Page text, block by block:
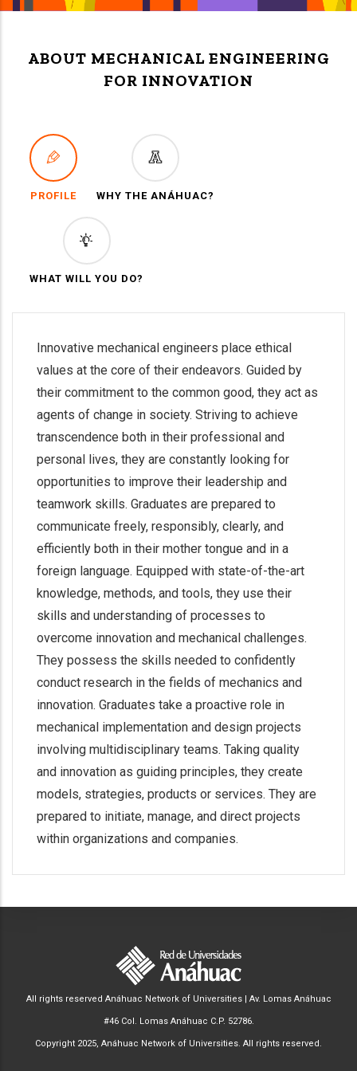
ABOUT MECHANICAL ENGINEERING
FOR INNOVATION
PROFILE WHY THE ANÁHUAC?
WHAT WILL YOU DO?
Innovative mechanical engineers place ethical
values at the core of their endeavors. Guided by
their commitment to the common good, they act as
agents of change in society. Striving to achieve
transcendence both in their professional and
personal lives, they are constantly looking for
opportunities to improve their leadership and
teamwork skills. Graduates are prepared to
communicate freely, responsibly, clearly, and
efficiently both in their mother tongue and in a
foreign language. Equipped with state-of-the-art
knowledge, methods, and tools, they use their
skills and understanding of processes to
overcome innovation and mechanical challenges.
They possess the skills needed to confidently
conduct research in the fields of mechanics and
innovation. Graduates take a proactive role in
mechanical implementation and design projects
involving multidisciplinary teams. Taking quality
and innovation as guiding principles, they create
models, strategies, products or services. They are
prepared to initiate, manage, and direct projects
within organizations and companies.
All rights reserved Anáhuac Network of Universities | Av. Lomas Anáhuac
#46 Col. Lomas Anáhuac C.P. 52786.
Copyright 2025, Anáhuac Network of Universities. All rights reserved.